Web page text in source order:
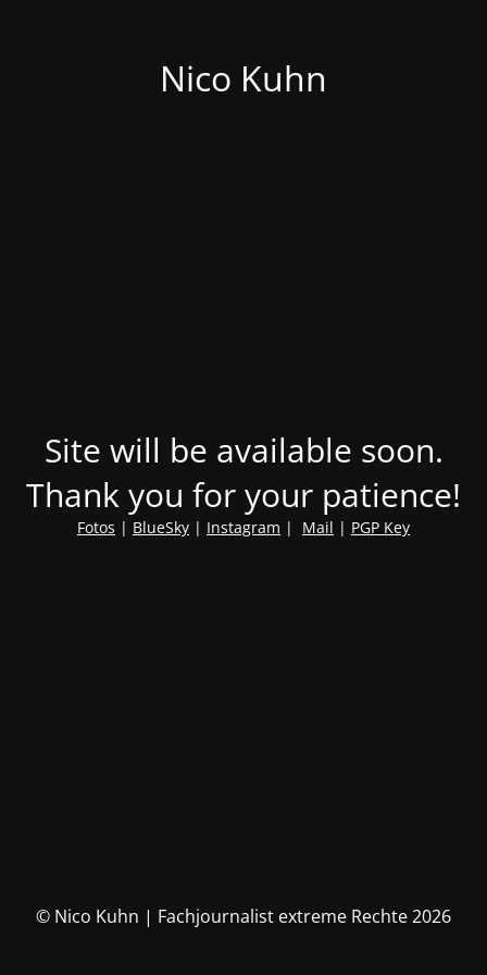
Nico Kuhn
Site will be available soon.
Thank you for your patience!
Fotos | BlueSky | Instagram | Mail | PGP Key
© Nico Kuhn | Fachjournalist extreme Rechte 2026